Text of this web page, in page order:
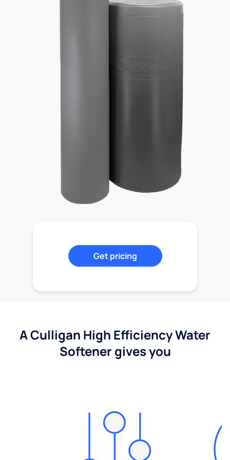
Get pricing
A Culligan High Efficiency Water
Softener gives you